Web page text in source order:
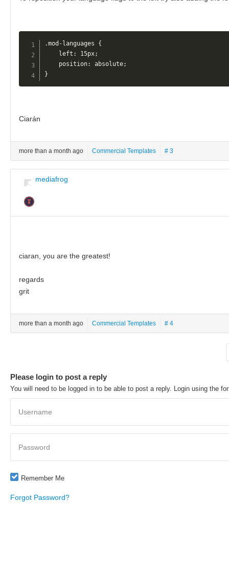
.mod-languages {
    left: 15px;
    position: absolute;
}
Ciarán
more than a month ago Commercial Templates # 3
mediafrog
ciaran, you are the greatest!
regards
grit
more than a month ago Commercial Templates # 4
Please login to post a reply
You will need to be logged in to be able to post a reply. Login using the
Username
Password
Remember Me
Forgot Password?